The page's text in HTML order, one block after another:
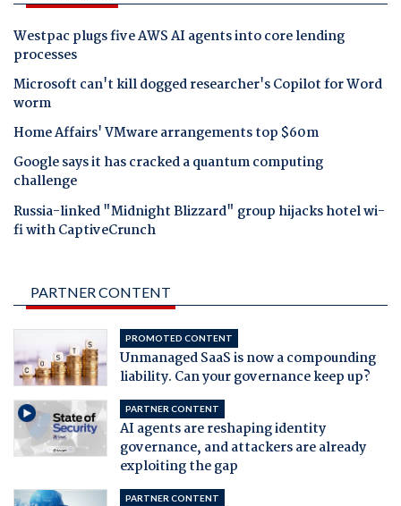
Westpac plugs five AWS AI agents into core lending
processes
Microsoft can't kill dogged researcher's Copilot for Word
worm
Home Affairs' VMware arrangements top $60m
Google says it has cracked a quantum computing
challenge
Russia-linked "Midnight Blizzard" group hijacks hotel wi-
fi with CaptiveCrunch
PARTNER CONTENT
PROMOTED CONTENT
Unmanaged SaaS is now a compounding
liability. Can your governance keep up?
PARTNER CONTENT
AI agents are reshaping identity
governance, and attackers are already
exploiting the gap
PARTNER CONTENT